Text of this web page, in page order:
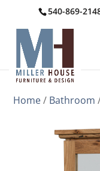
540-869-
Home/ Bathroom